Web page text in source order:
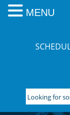
Looking
for
MENU